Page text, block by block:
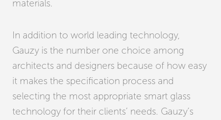
materials.
In addition to world leading technology,
Gauzy is the number one choice among
architects and designers because of how easy
it makes the specification process and
selecting the most appropriate smart glass
technology for their clients’ needs. Gauzy’s